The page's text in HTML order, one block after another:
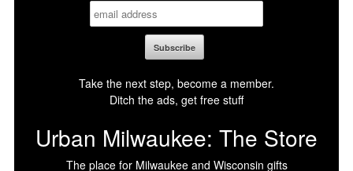
Take the next step, become a member.
Ditch the ads, get free stuff
Urban Milwaukee: The Store
The place for Milwaukee and Wisconsin gifts